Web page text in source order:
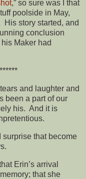
,” so sure was I that
poolside in May,
His story started, and
conclusion
Maker had
and laughter and
been a part of our
his. And it is
that become
Erin’s arrival
that she